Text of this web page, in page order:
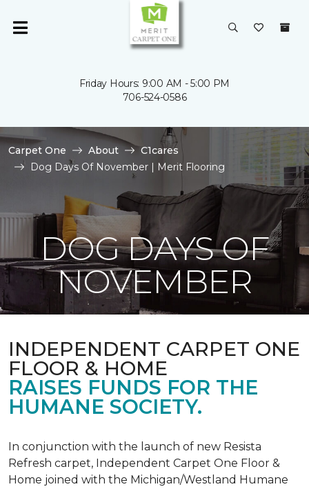
Friday Hours: 9:00 AM - 5:00 PM
706-524-0586
Carpet One About
C1cares
Dog Days Of November | Merit Flooring
DOG DAYS OF
NOVEMBER
INDEPENDENT CARPET ONE
FLOOR & HOME
RAISES FUNDS FOR THE
HUMANE SOCIETY.
In conjunction with the launch of new Resista
Refresh carpet, Independent Carpet One Floor &
Home joined with the Michigan/Westland Humane